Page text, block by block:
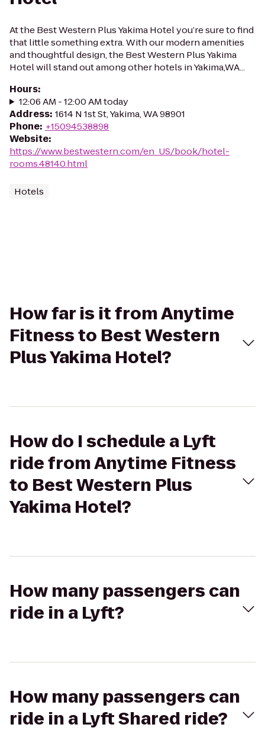
At the Best Western Plus Yakima Hotel you’re sure to find
that little something extra. With our modern amenities
and thoughtful design, the Best Western Plus Yakima
Hotel will stand out among other hotels in Yakima,WA...
Hours:
12:06 AM - 12:00 AM today
Address: 1614 N 1st St, Yakima, WA 98901
Phone: +15094538898
Website:
https://www.bestwestern.com/en_US/book/hotel-
rooms.48140.html
Hotels
How far is it from Anytime
Fitness to Best Western
Plus Yakima Hotel?
How do I schedule a Lyft
ride from Anytime Fitness
to Best Western Plus
Yakima Hotel?
How many passengers can
ride in a Lyft?
How many passengers can
ride in a Lyft Shared ride?